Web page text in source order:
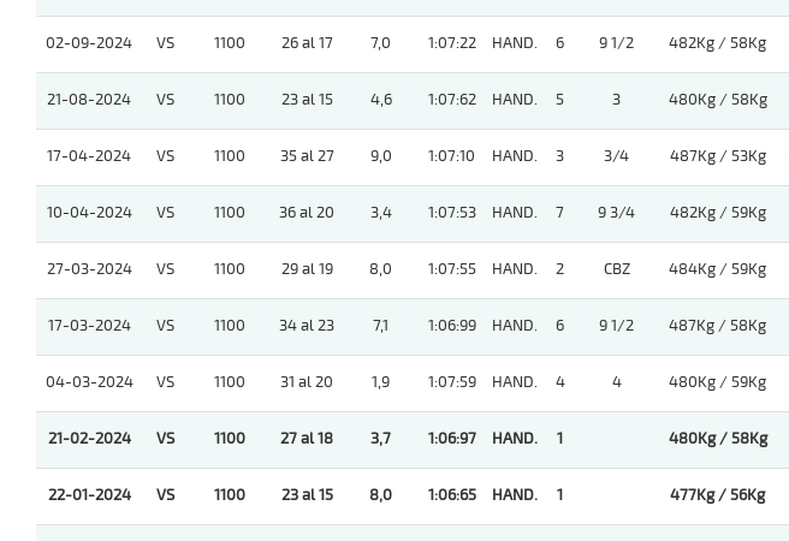
02-09-2024 VS 1100 26 al 17 7,0 1:07:22 HAND. 6 9 1/2 482Kg / 58Kg
21-08-2024 VS 1100 23 al 15 4,6 1:07:62 HAND. 5 3 480Kg / 58Kg
17-04-2024 VS 1100 35 al 27 9,0 1:07:10 HAND. 3 3/4 487Kg / 53Kg
10-04-2024 VS 1100 36 al 20 3,4 1:07:53 HAND. 7 9 3/4 482Kg / 59Kg
27-03-2024 VS 1100 29 al 19 8,0 1:07:55 HAND. 2 CBZ 484Kg / 59Kg
17-03-2024 VS 1100 34 al 23 7,1 1:06:99 HAND. 6 9 1/2 487Kg / 58Kg
04-03-2024 VS 1100 31 al 20 1,9 1:07:59 HAND. 4 4 480Kg / 59Kg
21-02-2024 VS 1100 27 al 18 3,7 1:06:97 HAND. 1 480Kg / 58Kg
22-01-2024 VS 1100 23 al 15 8,0 1:06:65 HAND. 1 477Kg / 56Kg